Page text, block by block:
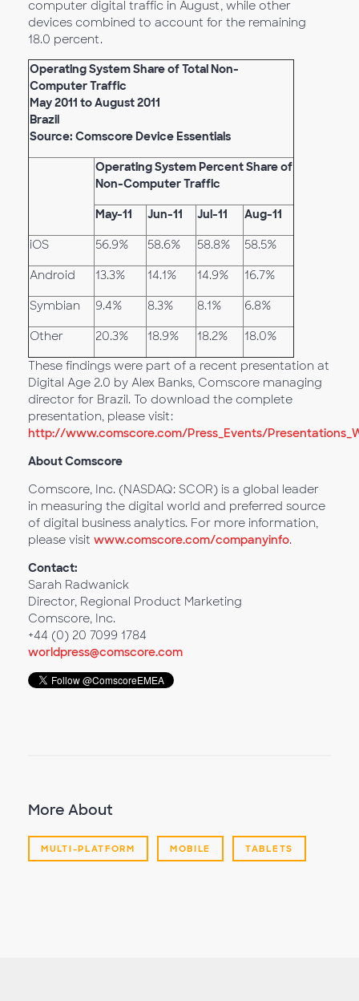
computer digital traffic in August, while other
devices combined to account for the remaining
18.0 percent.
Operating System Share of Total Non-
Computer Traffic
May 2011 to August 2011
Brazil
Source: Comscore Device Essentials
Operating System Percent Share of
Non-Computer Traffic
May-11 Jun-11 Jul-11 Aug-11
iOS 56.9% 58.6% 58.8% 58.5%
Android 13.3% 14.1% 14.9% 16.7%
Symbian 9.4% 8.3% 8.1% 6.8%
Other 20.3% 18.9% 18.2% 18.0%
These findings were part of a recent presentation at
Digital Age 2.0 by Alex Banks, Comscore managing
director for Brazil. To download the complete
presentation, please visit:
http://www.comscore.com/Press_Events/
About Comscore
Comscore, Inc. (NASDAQ: SCOR) is a global leader
in measuring the digital world and preferred source
of digital business analytics. For more information,
please visit www.comscore.com/companyinfo.
Contact:
Sarah Radwanick
Director, Regional Product Marketing
Comscore, Inc.
+44 (0) 20 7099 1784
worldpress@comscore.com
More About
MULTI-PLATFORM MOBILE TABLETS